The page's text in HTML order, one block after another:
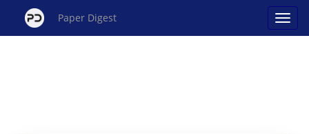
Paper Digest